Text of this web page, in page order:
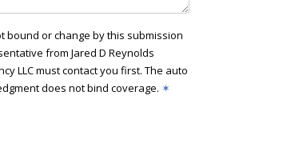
bound or change by this submission
from Jared D Reynolds
LLC must contact you first. The auto
does not bind coverage. ✶